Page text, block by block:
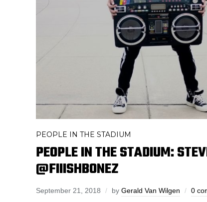
PEOPLE IN THE STADIUM
PEOPLE IN THE STADIUM:
@FIIISHBONEZ
September 21, 2018 by Gerald Van Wilgen 0